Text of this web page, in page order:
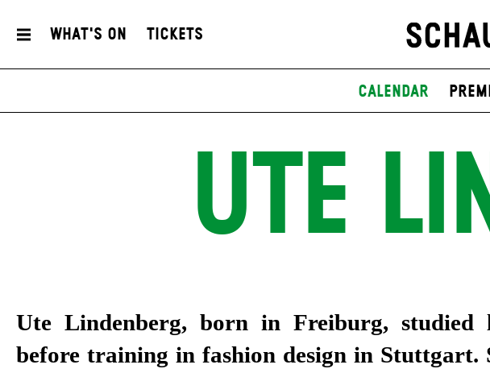
What's On Tickets
Calendar
UTE
Ute Lindenberg, born in Freiburg, studied
before training in fashion design in Stuttgart.
included theatres in Frankfurt,
Dusseldorf, Bochum, Mannheim, Cologne